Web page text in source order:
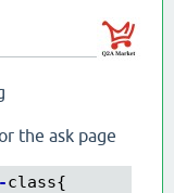
the ask page
-class{